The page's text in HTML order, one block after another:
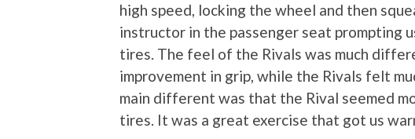
high speed, locking the wheel and then
instructor in the passenger seat prompting
tires. The feel of the Rivals was much
improvement in grip, while the Rivals felt
main different was that the Rival seemed
tires. It was a great exercise that got us